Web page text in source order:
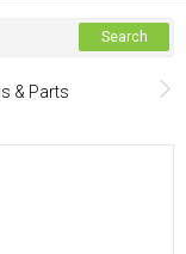
Search
& Parts